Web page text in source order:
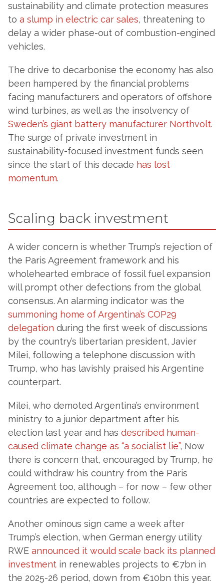
sustainability and climate protection measures
to a slump in electric car sales, threatening to
delay a wider phase-out of combustion-engined
vehicles.
The drive to decarbonise the economy has also
been hampered by the financial problems
facing manufacturers and operators of offshore
wind turbines, as well as the insolvency of
Sweden’s giant battery manufacturer Northvolt.
The surge of private investment in
sustainability-focused investment funds seen
since the start of this decade has lost
momentum.
Scaling back investment
A wider concern is whether Trump’s rejection of
the Paris Agreement framework and his
wholehearted embrace of fossil fuel expansion
will prompt other defections from the global
consensus. An alarming indicator was the
summoning home of Argentina’s COP29
delegation during the first week of discussions
by the country’s libertarian president, Javier
Milei, following a telephone discussion with
Trump, who has lavishly praised his Argentine
counterpart.
Milei, who demoted Argentina’s environment
ministry to a junior department after his
election last year and has described human-
caused climate change as “a socialist lie”, Now
there is concern that, encouraged by Trump, he
could withdraw his country from the Paris
Agreement too, although – for now – few other
countries are expected to follow.
Another ominous sign came a week after
Trump’s election, when German energy utility
RWE announced it would scale back its planned
investment in renewables projects to €7bn in
the 2025-26 period, down from €10bn this year.